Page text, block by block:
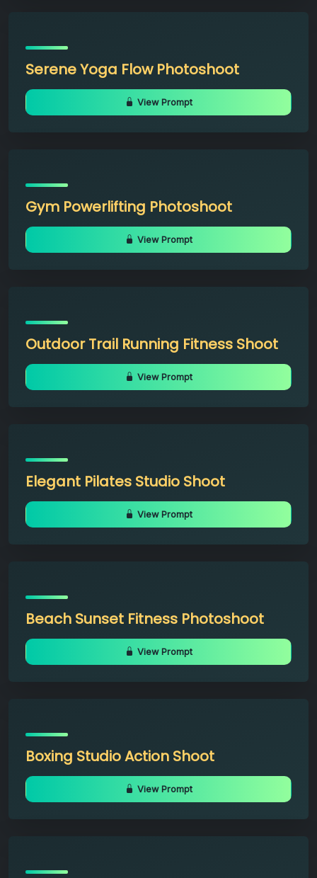
Serene Yoga Flow Photoshoot
View Prompt
Gym Powerlifting Photoshoot
View Prompt
Outdoor Trail Running Fitness Shoot
View Prompt
Elegant Pilates Studio Shoot
View Prompt
Beach Sunset Fitness Photoshoot
View Prompt
Boxing Studio Action Shoot
View Prompt